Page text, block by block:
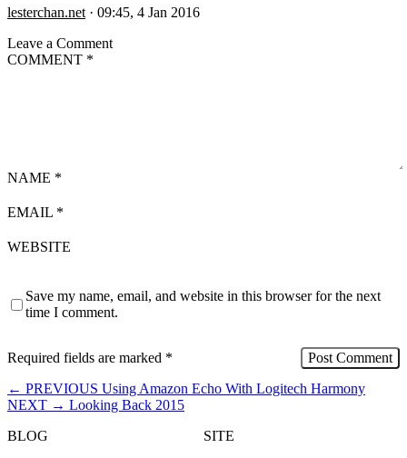
lesterchan.net · 09:45, 4 Jan 2016
Leave a Comment
COMMENT *
NAME *
EMAIL *
WEBSITE
Save my name, email, and website in this browser for the next
time I comment.
Required fields are marked *
← PREVIOUS Using Amazon Echo With Logitech Harmony
NEXT → Looking Back 2015
BLOG
SITE